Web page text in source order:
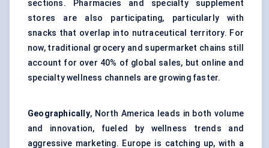
sections. Pharmacies and specialty supplement
stores are also participating, particularly with
snacks that overlap into nutraceutical territory. For
now, traditional grocery and supermarket chains still
account for over 40% of global sales, but online and
specialty wellness channels are growing faster.
Geographically, North America leads in both volume
and innovation, fueled by wellness trends and
aggressive marketing. Europe is catching up, with a